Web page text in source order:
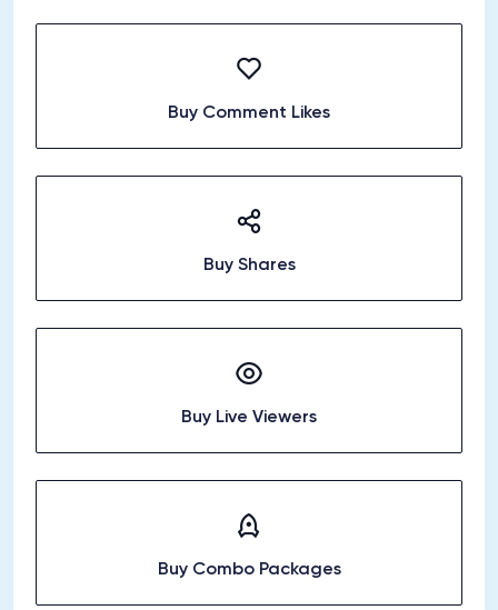
Buy Comment Likes
Buy Shares
Buy Live Viewers
Buy Combo Packages